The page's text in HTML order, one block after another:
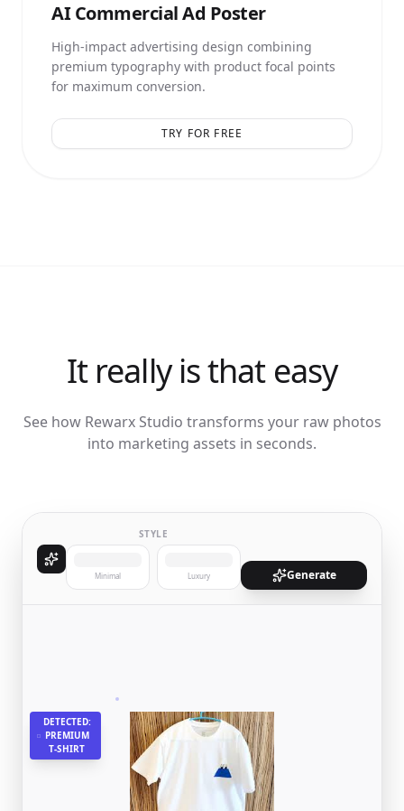
AICommercial Ad Poster
High-impact advertising design combining
premium typography with product focal points
for maximum conversion.
TRY FOR FREE
It really is that easy
See how Rewarx Studio transforms your raw photos
into marketing assets in seconds.
STYLE
Minimal Luxury Generate